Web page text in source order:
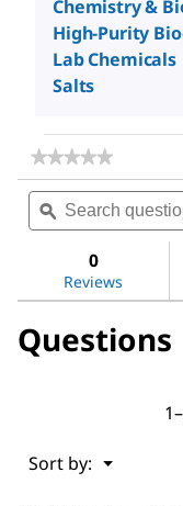
Chemistry &
High-Purity
Lab Chemicals
Salts
★★★★★
★★★★★
rating
value
for
chloride
Search
questions
and
ϙ
0
Reviews
Questions
Sort by: ▼
Menu